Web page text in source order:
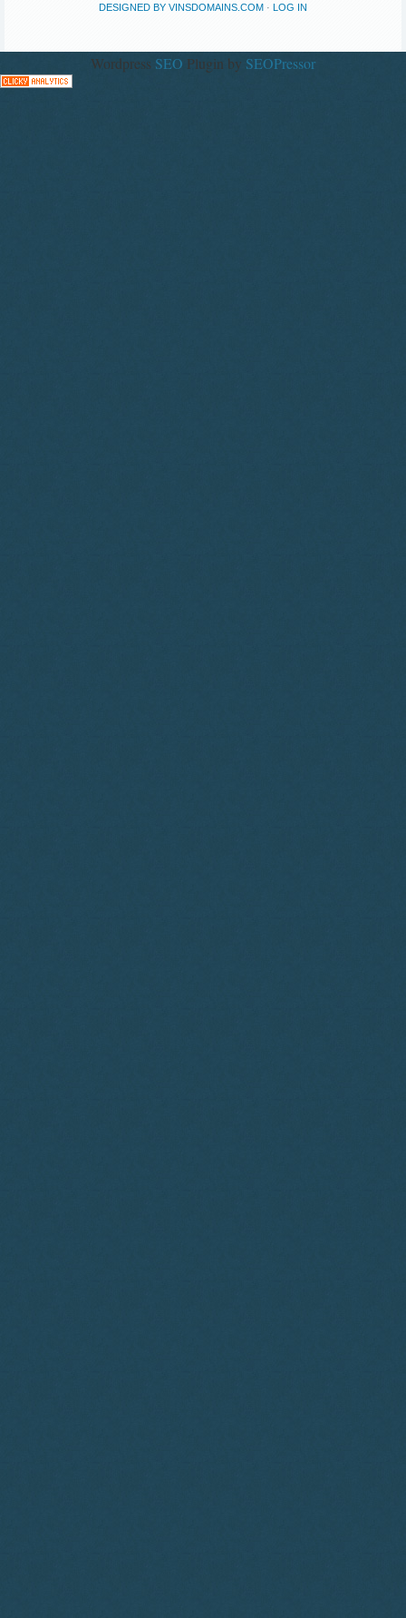
DESIGNED BY VINSDOMAINS.COM · LOG IN
Wordpress SEO Plugin by SEOPressor